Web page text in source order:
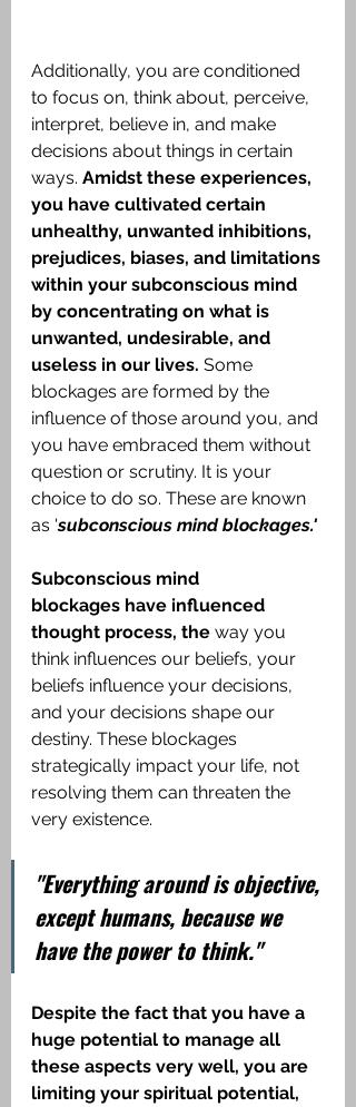
Additionally, you are conditioned
to focus on, think about, perceive,
interpret, believe in, and make
decisions about things in certain
ways. Amidst these experiences,
you have cultivated certain
unhealthy, unwanted inhibitions,
prejudices, biases, and limitations
within your subconscious mind
by concentrating on what is
unwanted, undesirable, and
useless in our lives. Some
blockages are formed by the
influence of those around you, and
you have embraced them without
question or scrutiny. It is your
choice to do so. These are known
as 'subconscious mind blockages.'
Subconscious mind
blockages have influenced
thought process, the way you
think influences our beliefs, your
beliefs influence your decisions,
and your decisions shape our
destiny. These blockages
strategically impact your life, not
resolving them can threaten the
very existence.
"Everything around is objective,
except humans, because we
have the power to think."
Despite the fact that you have a
huge potential to manage all
these aspects very well, you are
limiting your spiritual potential,